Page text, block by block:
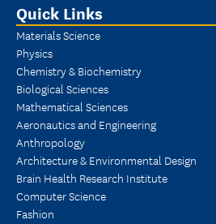
Quick Links
Materials Science
Physics
Chemistry & Biochemistry
Biological Sciences
Mathematical Sciences
Aeronautics and Engineering
Anthropology
Architecture & Environmental Design
Brain Health Research Institute
Computer Science
Fashion